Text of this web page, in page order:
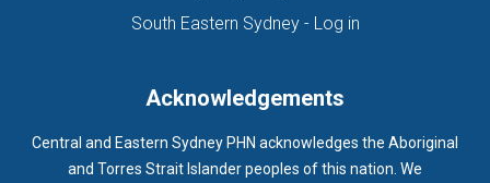
South Eastern Sydney - Log in(opens in new
Acknowledgements
Central and Eastern Sydney PHN acknowledges the Aboriginal
and Torres Strait Islander peoples of this nation. We